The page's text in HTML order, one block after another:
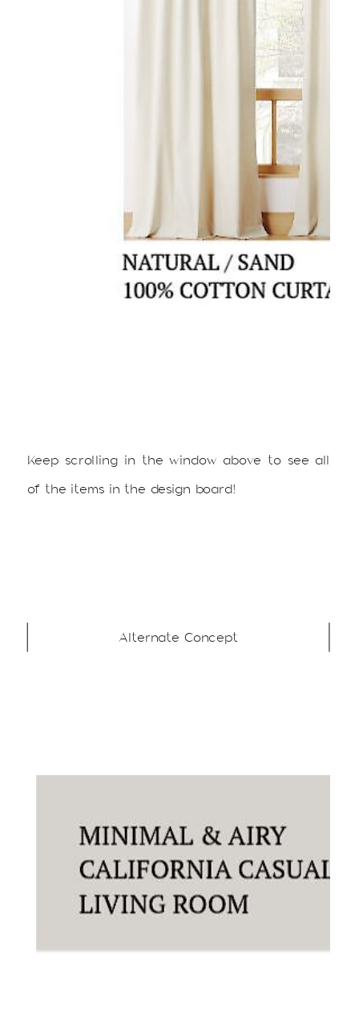
Keep scrolling in the window above to see all
of the items in the design board!
Alternate Concept